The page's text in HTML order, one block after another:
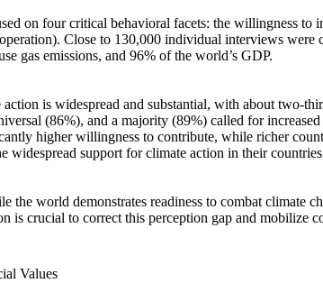
on four critical behavioral facets: the willingness to
Close to 130,000 individual interviews were
gas emissions, and 96% of the world’s GDP.
is widespread and substantial, with about two-
(86%), and a majority (89%) called for
higher willingness to contribute, while richer
support for climate action in their
world demonstrates readiness to combat climate
is crucial to correct this perception gap and mobilize
Values